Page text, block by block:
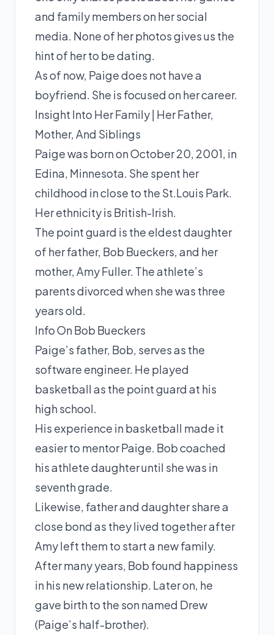
and family members on her social
media. None of her photos gives us the
hint of her to be dating.
As of now, Paige does not have a
boyfriend. She is focused on her career.
Insight Into Her Family | Her Father,
Mother, And Siblings
Paige was born on October 20, 2001, in
Edina, Minnesota. She spent her
childhood in close to the St.Louis Park.
Her ethnicity is British-Irish.
The point guard is the eldest daughter
of her father, Bob Bueckers, and her
mother, Amy Fuller. The athlete’s
parents divorced when she was three
years old.
Info On Bob Bueckers
Paige’s father, Bob, serves as the
software engineer. He played
basketball as the point guard at his
high school.
His experience in basketball made it
easier to mentor Paige. Bob coached
his athlete daughter until she was in
seventh grade.
Likewise, father and daughter share a
close bond as they lived together after
Amy left them to start a new family.
After many years, Bob found happiness
in his new relationship. Later on, he
gave birth to the son named Drew
(Paige’s half-brother).